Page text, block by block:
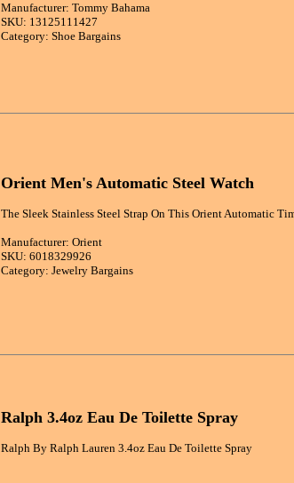
Manufacturer: Tommy Bahama
SKU: 13125111427
Category: Shoe Bargains
Orient Men's Automatic Steel Watch
The Sleek Stainless Steel Strap On This Orient Automatic
Manufacturer: Orient
SKU: 6018329926
Category: Jewelry Bargains
Ralph 3.4oz Eau De Toilette Spray
Ralph By Ralph Lauren 3.4oz Eau De Toilette Spray